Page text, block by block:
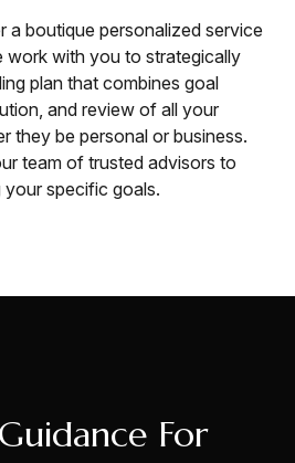
a boutique personalized service
work with you to strategically
plan that combines goal
and review of all your
they be personal or business.
team of trusted advisors to
specific goals.
For